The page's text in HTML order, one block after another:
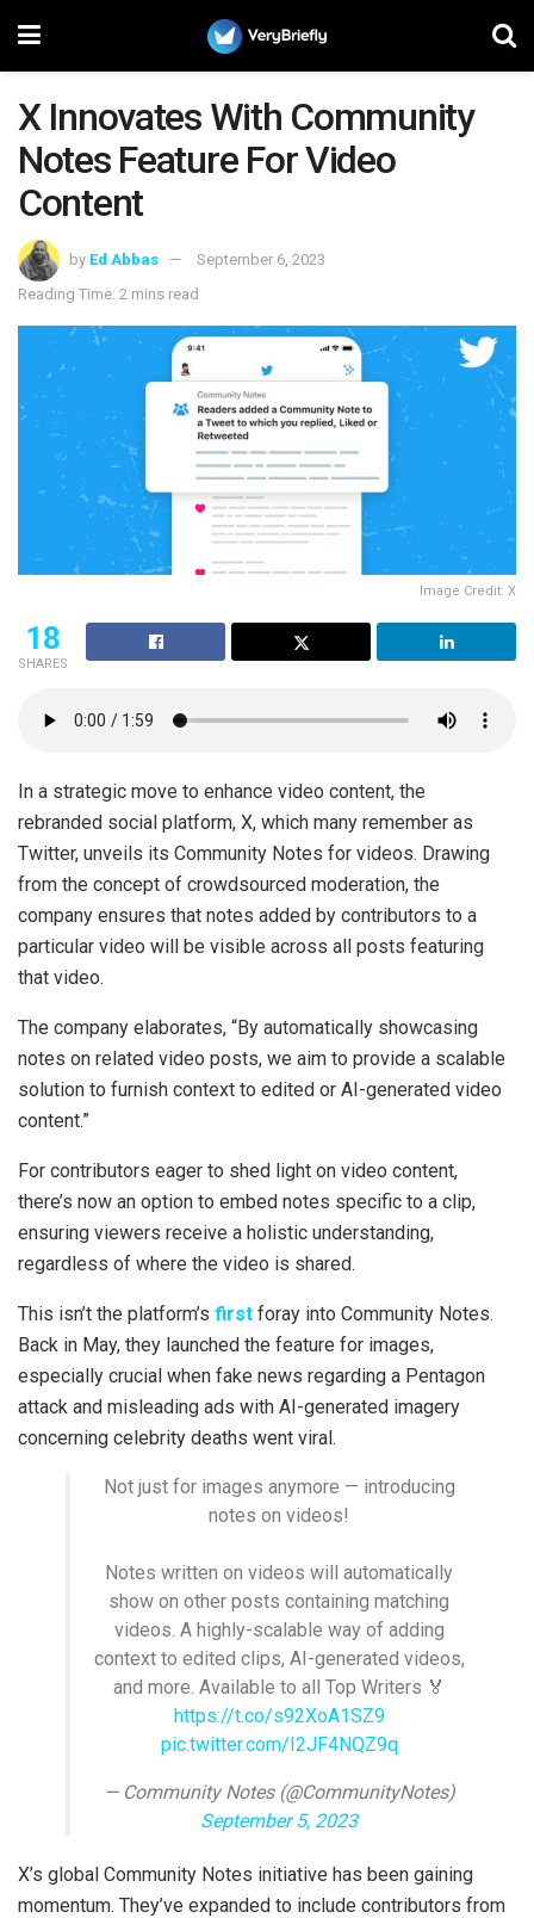
X Innovates With Community
Notes Feature For Video
Content
by Ed Abbas
September 6, 2023
Reading Time: 2 mins read
Image Credit: X
18
SHARES
In a strategic move to enhance video content, the
rebranded social platform, X, which many remember as
Twitter, unveils its Community Notes for videos. Drawing
from the concept of crowdsourced moderation, the
company ensures that notes added by contributors to a
particular video will be visible across all posts featuring
that video.
The company elaborates, “By automatically showcasing
notes on related video posts, we aim to provide a scalable
solution to furnish context to edited or AI-generated video
content.”
For contributors eager to shed light on video content,
there’s now an option to embed notes specific to a clip,
ensuring viewers receive a holistic understanding,
regardless of where the video is shared.
This isn’t the platform’s first foray into Community Notes.
Back in May, they launched the feature for images,
especially crucial when fake news regarding a Pentagon
attack and misleading ads with AI-generated imagery
concerning celebrity deaths went viral.
Not just for images anymore — introducing
notes on videos!
Notes written on videos will automatically
show on other posts containing matching
videos. A highly-scalable way of adding
context to edited clips, AI-generated videos,
and more. Available to all Top Writers 🏅
https://t.co/s92XoA1SZ9
pic.twitter.com/I2JF4NQZ9q
— Community Notes (@CommunityNotes)
September 5, 2023
X’s global Community Notes initiative has been gaining
momentum. They’ve expanded to include contributors from